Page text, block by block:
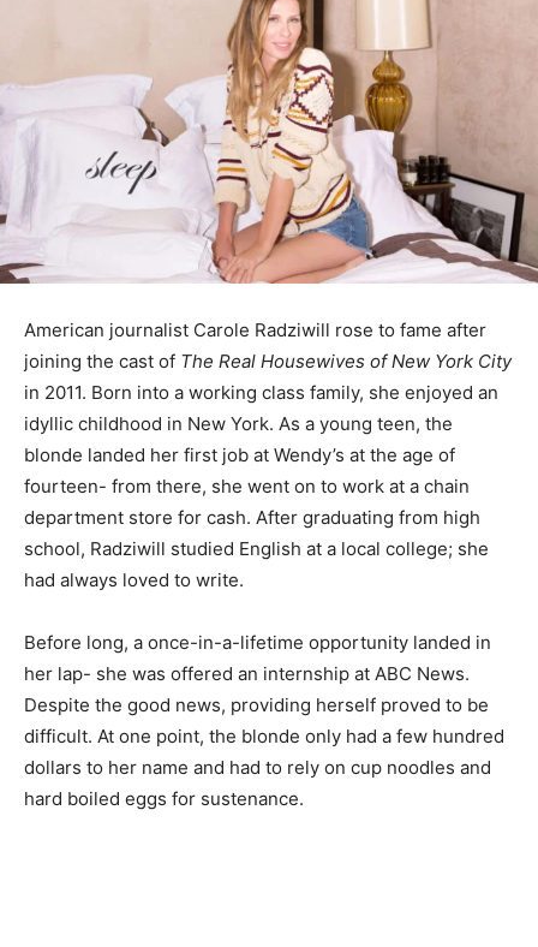
American journalist Carole Radziwill rose to fame after
joining the cast of The Real Housewives of New York City
in 2011. Born into a working class family, she enjoyed an
idyllic childhood in New York. As a young teen, the
blonde landed her first job at Wendy’s at the age of
fourteen- from there, she went on to work at a chain
department store for cash. After graduating from high
school, Radziwill studied English at a local college; she
had always loved to write.
Before long, a once-in-a-lifetime opportunity landed in
her lap- she was offered an internship at ABC News.
Despite the good news, providing herself proved to be
difficult. At one point, the blonde only had a few hundred
dollars to her name and had to rely on cup noodles and
hard boiled eggs for sustenance.